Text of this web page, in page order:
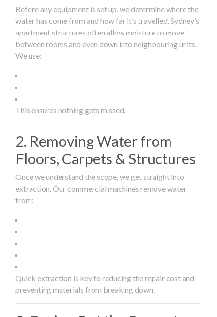
Before any equipment is set up, we determine where the
water has come from and how far it’s travelled. Sydney’s
apartment structures often allow moisture to move
between rooms and even down into neighbouring units.
We use:
This ensures nothing gets missed.
2. Removing Water from
Floors, Carpets & Structures
Once we understand the scope, we get straight into
extraction. Our commercial machines remove water
from:
Quick extraction is key to reducing the repair cost and
preventing materials from breaking down.